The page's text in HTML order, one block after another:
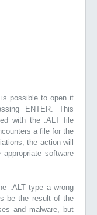
possible to open it
ENTER. This
with the .ALT file
a file for the
the action will
software
.ALT type a wrong
be the result of the
and malware, but